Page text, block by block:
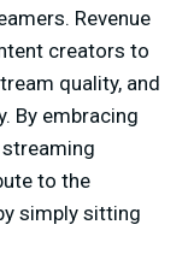
Revenue
creators to
quality, and
By embracing
to the
simply sitting